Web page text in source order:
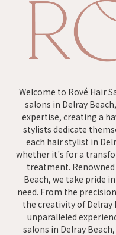
Welcome to Rové Hair
salons in Delray
expertise, creating a
stylists dedicate
each hair stylist in
whether it's for a
treatment.
Beach, we take pride
need. From the
the creativity of Delray
unparalleled
salons in Delray